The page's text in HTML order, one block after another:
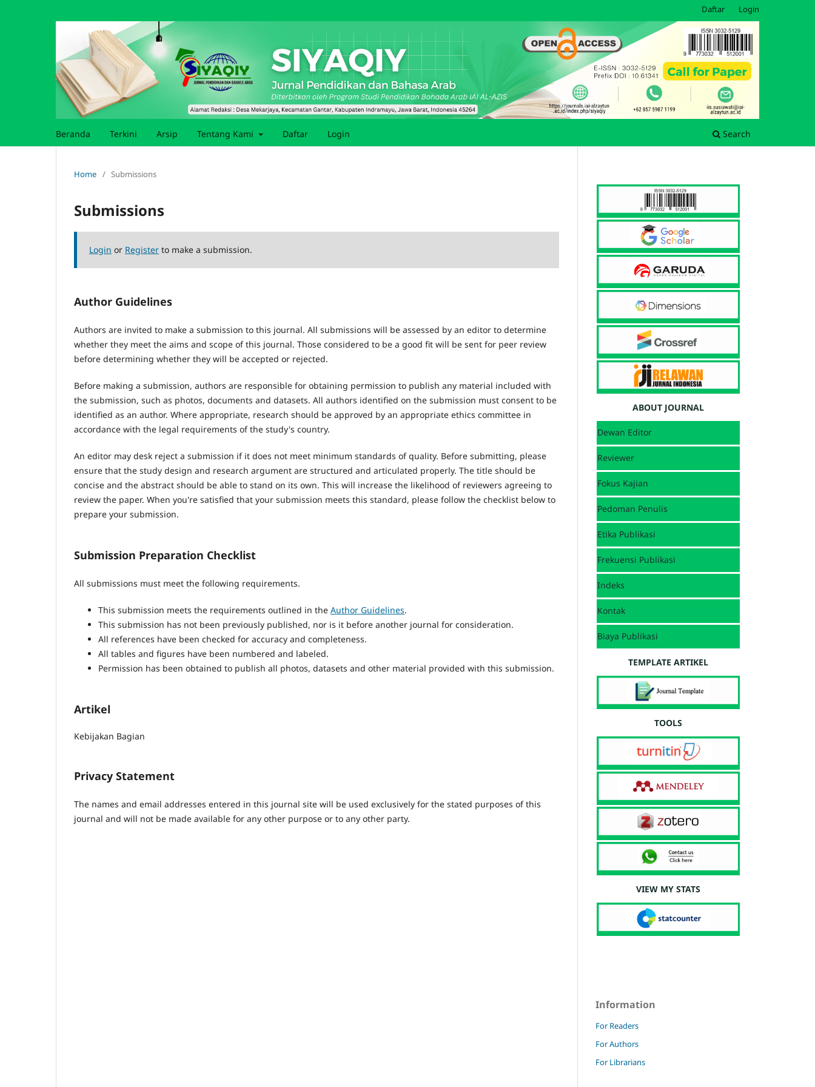
Beranda Terkini Arsip Tentang Kami Daftar Login Search
Daftar Login
Home / Submissions
Submissions
Login or Register to make a submission.
Author Guidelines
Authors are invited to make a submission to this journal. All submissions will be assessed by an editor to determine
whether they meet the aims and scope of this journal. Those considered to be a good fit will be sent for peer review
before determining whether they will be accepted or rejected.
Before making a submission, authors are responsible for obtaining permission to publish any material included with
the submission, such as photos, documents and datasets. All authors identified on the submission must consent to be
identified as an author. Where appropriate, research should be approved by an appropriate ethics committee in
accordance with the legal requirements of the study's country.
An editor may desk reject a submission if it does not meet minimum standards of quality. Before submitting, please
ensure that the study design and research argument are structured and articulated properly. The title should be
concise and the abstract should be able to stand on its own. This will increase the likelihood of reviewers agreeing to
review the paper. When you're satisfied that your submission meets this standard, please follow the checklist below to
prepare your submission.
Submission Preparation Checklist
All submissions must meet the following requirements.
This submission meets the requirements outlined in the Author Guidelines.
This submission has not been previously published, nor is it before another journal for consideration.
All references have been checked for accuracy and completeness.
All tables and figures have been numbered and labeled.
Permission has been obtained to publish all photos, datasets and other material provided with this submission.
Artikel
Kebijakan Bagian
Privacy Statement
The names and email addresses entered in this journal site will be used exclusively for the stated purposes of this
journal and will not be made available for any other purpose or to any other party.
ABOUT JOURNAL
Dewan Editor
Reviewer
Fokus Kajian
Pedoman Penulis
Etika Publikasi
Frekuensi Publikasi
Indeks
Kontak
Biaya Publikasi
TEMPLATE ARTIKEL
TOOLS
VIEW MY STATS
Information
For Readers
For Authors
For Librarians